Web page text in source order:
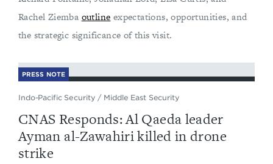
Rachel Ziemba outline expectations, opportunities, and
the strategic significance of this visit.
PRESS NOTE
Indo-Pacific Security / Middle East Security
CNAS Responds: Al Qaeda leader
Ayman al-Zawahiri killed in drone
strike